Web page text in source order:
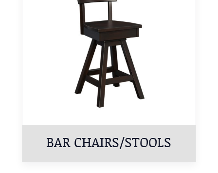
BAR CHAIRS/STOOLS